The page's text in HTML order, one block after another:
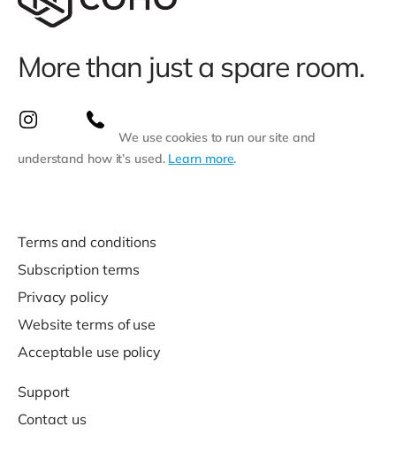
More than just a spare room.
We use cookies to run our site and
understand how it’s used. Learn more.
Terms and conditions
Subscription terms
Privacy policy
Website terms of use
Acceptable use policy
Support
Contact us